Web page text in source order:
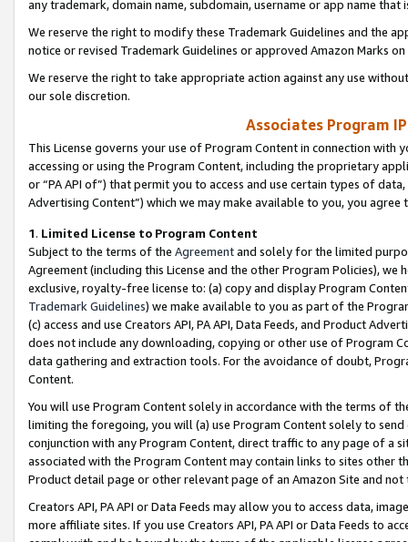
any trademark, domain name, subdomain, username or app name
We reserve the right to modify these Trademark Guidelines and the
notice or revised Trademark Guidelines or approved Amazon Marks
We reserve the right to take appropriate action against any use
our sole discretion.
Associates Program
This License governs your use of Program Content in connection
accessing or using the Program Content, including the proprietary
or “PA API of”) that permit you to access and use certain types of
Advertising Content”) which we may make available to you, you agree
1. Limited License to Program Content
Subject to the terms of the Agreementand solely for the limited
Agreement (including this License and the other Program Policies),
exclusive, royalty-free license to: (a) copy and display Program
Trademark Guidelines) we make available to you as part of the
(c) access and use Creators API, PA API, Data Feeds, and Product
does not include any downloading, copying or other use of Program
data gathering and extraction tools. For the avoidance of doubt,
Content.
You will use Program Content solely in accordance with the terms of
limiting the foregoing, you will (a) use Program Content solely to
conjunction with any Program Content, direct traffic to any page of a
associated with the Program Content may contain links to sites other
Product detail page or other relevant page of an Amazon Site and not
Creators API, PA API or Data Feeds may allow you to access data,
more affiliate sites. If you use Creators API, PA API or Data Feeds to